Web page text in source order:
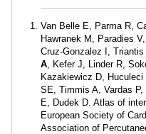
Van Belle E, Parma R,
Hawranek M, Paradies
Cruz-Gonzalez I,
A, Kefer J, Linder R,
Kazakiewicz D,
SE, Timmis A, Vardas
E, Dudek D. Atlas of
European Society of
Association of